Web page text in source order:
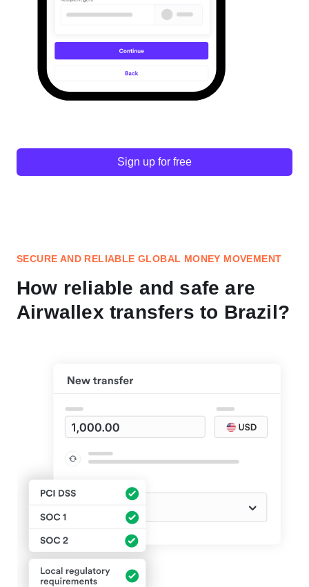
Sign up for free
SECURE AND RELIABLE GLOBAL MONEY MOVEMENT
How reliable and safe are
Airwallex transfers to Brazil?